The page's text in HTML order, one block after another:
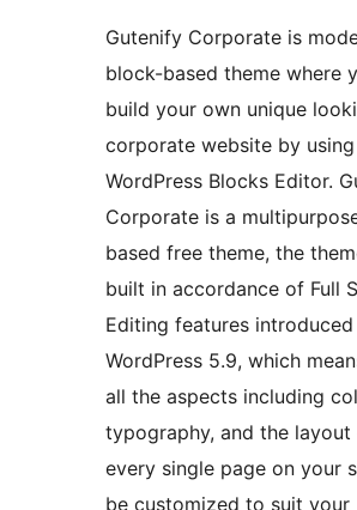
Gutenify Corporate is
block-based theme where
build your own unique
corporate website by using
WordPress Blocks Editor.
Corporate is a
based free theme, the
built in accordance of Full
Editing features
WordPress 5.9, which
all the aspects including
typography, and the
every single page on your
be customized to suit your